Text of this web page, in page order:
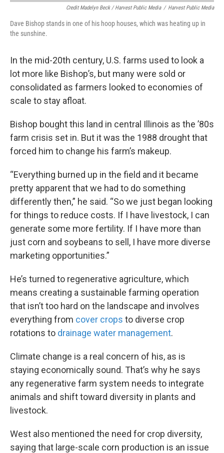
Credit Madelyn Beck / Harvest Public Media / Harvest Public Media
Dave Bishop stands in one of his hoop houses, which was heating up in
the sunshine.
In the mid-20th century, U.S. farms used to look a
lot more like Bishop’s, but many were sold or
consolidated as farmers looked to economies of
scale to stay afloat.
Bishop bought this land in central Illinois as the ’80s
farm crisis set in. But it was the 1988 drought that
forced him to change his farm’s makeup.
“Everything burned up in the field and it became
pretty apparent that we had to do something
differently then,” he said. “So we just began looking
for things to reduce costs. If I have livestock, I can
generate some more fertility. If I have more than
just corn and soybeans to sell, I have more diverse
marketing opportunities.”
He’s turned to regenerative agriculture, which
means creating a sustainable farming operation
that isn’t too hard on the landscape and involves
everything from cover crops to diverse crop
rotations to drainage water management.
Climate change is a real concern of his, as is
staying economically sound. That’s why he says
any regenerative farm system needs to integrate
animals and shift toward diversity in plants and
livestock.
West also mentioned the need for crop diversity,
saying that large-scale corn production is an issue